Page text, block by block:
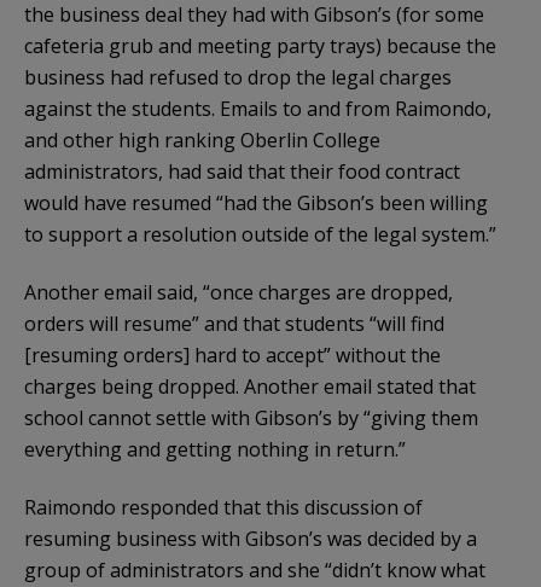
the business deal they had with Gibson’s (for some
cafeteria grub and meeting party trays) because the
business had refused to drop the legal charges
against the students. Emails to and from Raimondo,
and other high ranking Oberlin College
administrators, had said that their food contract
would have resumed “had the Gibson’s been willing
to support a resolution outside of the legal system.”
Another email said, “once charges are dropped,
orders will resume” and that students “will find
[resuming orders] hard to accept” without the
charges being dropped. Another email stated that
school cannot settle with Gibson’s by “giving them
everything and getting nothing in return.”
Raimondo responded that this discussion of
resuming business with Gibson’s was decided by a
group of administrators and she “didn’t know what